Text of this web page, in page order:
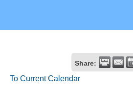
Share:
To Current Calendar